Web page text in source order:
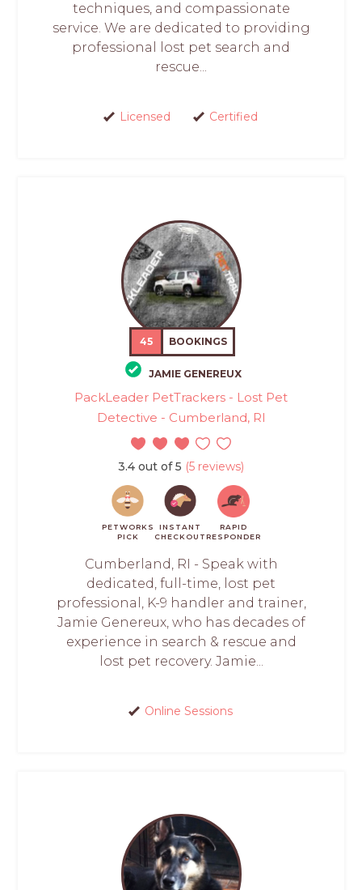
techniques, and compassionate
service. We are dedicated to providing
professional lost pet search and
rescue...
Licensed Certified
45 BOOKINGS
JAMIE GENEREUX
PackLeader PetTrackers - Lost Pet
Detective - Cumberland, RI
3.4 out of 5 (5 reviews)
PETWORKS
PICK
INSTANT
CHECKOUT
RAPID
RESPONDER
Cumberland, RI - Speak with
dedicated, full-time, lost pet
professional, K-9 handler and trainer,
Jamie Genereux, who has decades of
experience in search & rescue and
lost pet recovery. Jamie...
Online Sessions